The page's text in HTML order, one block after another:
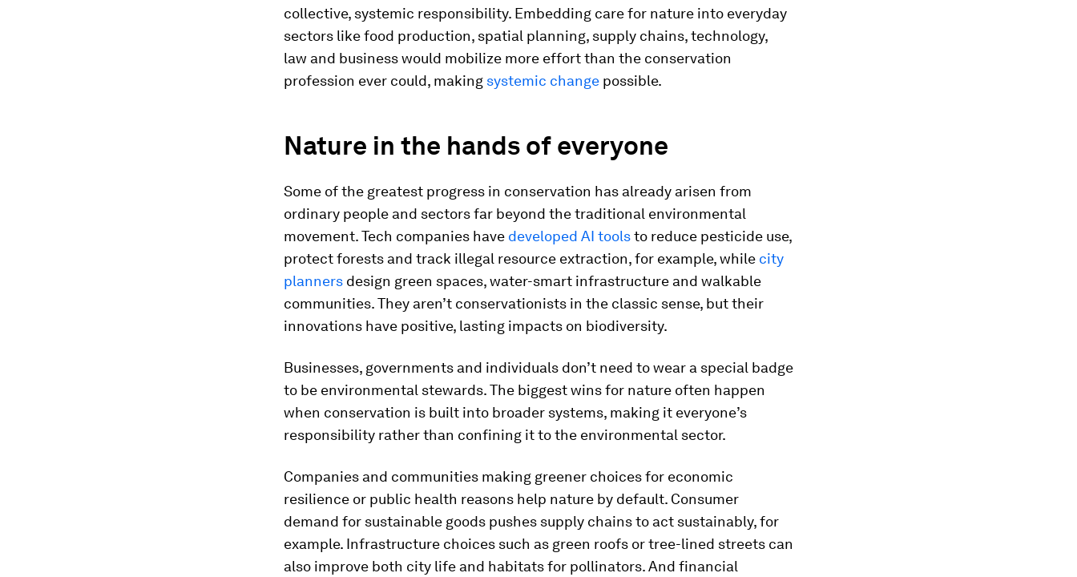
collective, systemic responsibility. Embedding care for nature into everyday
sectors like food production, spatial planning, supply chains, technology,
law and business would mobilize more effort than the conservation
profession ever could, making systemic change possible.
Nature in the hands of everyone
Some of the greatest progress in conservation has already arisen from
ordinary people and sectors far beyond the traditional environmental
movement. Tech companies have developed AI toolsto reduce pesticide use,
protect forests and track illegal resource extraction, for example, while city
planners design green spaces, water-smart infrastructure and walkable
communities. They aren’t conservationists in the classic sense, but their
innovations have positive, lasting impacts on biodiversity.
Businesses, governments and individuals don’t need to wear a special badge
to be environmental stewards. The biggest wins for nature often happen
when conservation is built into broader systems, making it everyone’s
responsibility rather than confining it to the environmental sector.
Companies and communities making greener choices for economic
resilience or public health reasons help nature by default. Consumer
demand for sustainable goods pushes supply chains to act sustainably, for
example. Infrastructure choices such as green roofs or tree-lined streets can
also improve both city life and habitats for pollinators. And financial